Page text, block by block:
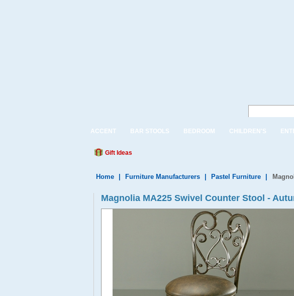
ACCENT BAR STOOLS BEDROOM CHILDREN'S
Gift Ideas
Home Furniture Manufacturers Pastel Furniture
Magnolia MA225 Swivel Counter Stool -